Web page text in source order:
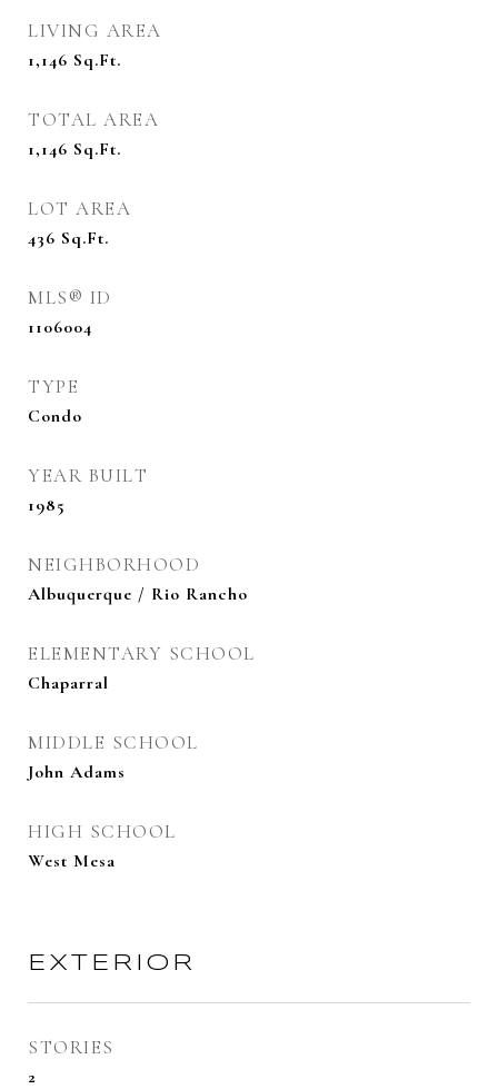
LIVING AREA
1,146 Sq.Ft.
TOTAL AREA
1,146 Sq.Ft.
LOT AREA
436 Sq.Ft.
MLS® ID
1106004
TYPE
Condo
YEAR BUILT
1985
NEIGHBORHOOD
Albuquerque / Rio Rancho
ELEMENTARY SCHOOL
Chaparral
MIDDLE SCHOOL
John Adams
HIGH SCHOOL
West Mesa
EXTERIOR
STORIES
2